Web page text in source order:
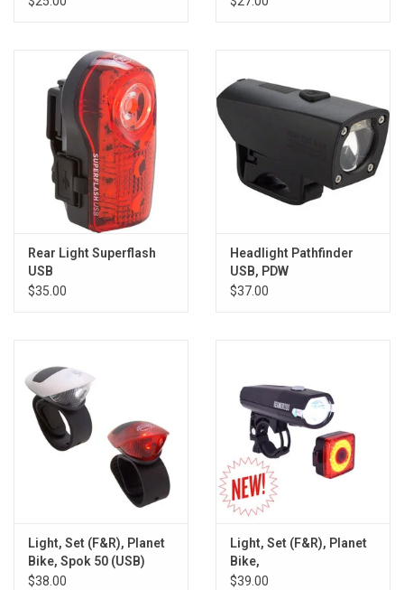
Rear Light Superflash
USB
$35.00
Headlight Pathfinder
USB, PDW
$37.00
Light, Set (F&R), Planet
Bike, Spok 50 (USB)
$38.00
Light, Set (F&R), Planet
Bike,
Beamer200/BlinkySquared
$39.00